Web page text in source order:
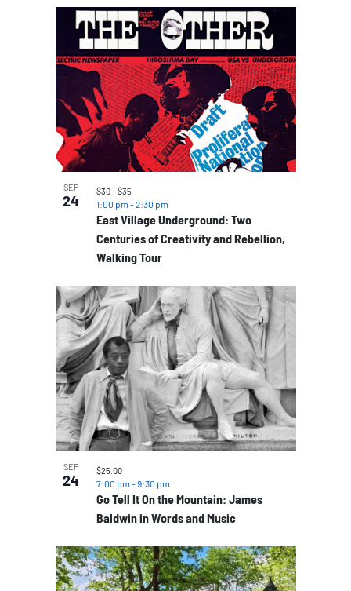
SEP
24
East Village Underground: Two
Centuries of Creativity and Rebellion,
Walking Tour
1:00 pm -2:30 pm
$30 – $35
SEP
24
Go Tell It On the Mountain: James
Baldwin in Words and Music
7:00 pm -9:30 pm
$25.00